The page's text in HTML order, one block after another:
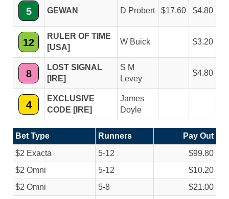
5 GEWAN D Probert 17.60 4.80
12
RULER OF TIME
[USA]
W Buick 3.20
8
LOST SIGNAL
[IRE]
S M
Levey
4.80
4
EXCLUSIVE
CODE [IRE]
James
Doyle
Bet Type Runners
Pay Out
$2 Exacta
5-12
$99.80
$2 Omni
5-12
$10.20
$2 Omni
5-8
$21.00